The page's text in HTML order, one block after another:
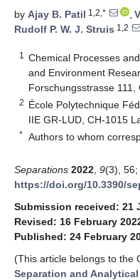
by Ajay B. Patil 1,2,* ,
Rudolf P. W. J. Struis 1,2
1
Chemical Processes
and Environment
Forschungsstrasse 111,
2 École Polytechnique
IIE GR-LUD, CH-1015
* Authors to whom
Separations 2022 9(3), 56;
https://doi.org/10.3390/
Submission received: 21
Revised: 16 February
Published: 24 February
(This article belongs to the
Separation and